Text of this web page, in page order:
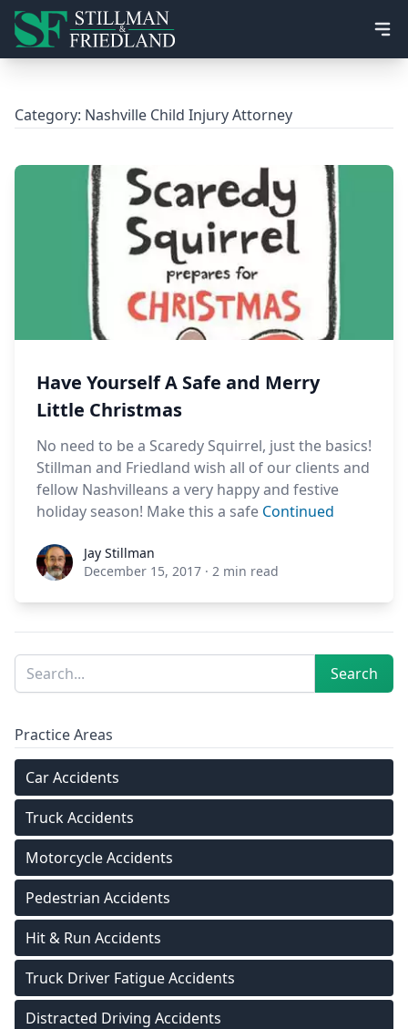
Category: Nashville Child Injury Attorney
Have Yourself A Safe and Merry
Little Christmas
No need to be a Scaredy Squirrel, just the basics!
Stillman and Friedland wish all of our clients and
fellow Nashvilleans a very happy and festive
holiday season! Make this a safe Continued
Jay StillmanJay Stillman
December 15, 2017 · 2 min read
Sidebar
Search Search
Practice Areas
Car Accidents
Truck Accidents
Motorcycle Accidents
Pedestrian Accidents
Hit & Run Accidents
Truck Driver Fatigue Accidents
Distracted Driving Accidents